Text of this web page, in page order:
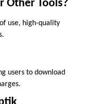
Other Tools?
use, high-quality
users to download